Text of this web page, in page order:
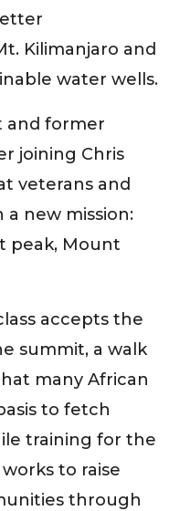
Kilimanjaro and
water wells.
and former
joining Chris
veterans and
new mission:
peak, Mount
accepts the
summit, a walk
many African
to fetch
training for the
to raise
through